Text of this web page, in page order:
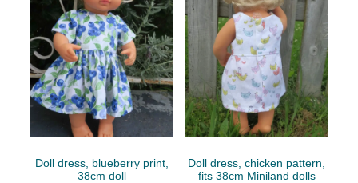
Doll dress, blueberry print,
38cm doll
Doll dress, chicken pattern,
fits 38cm Miniland dolls